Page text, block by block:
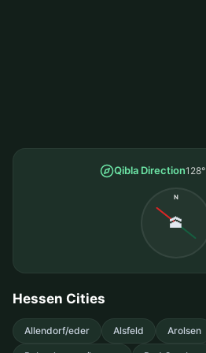
Qibla Direction128°
N
🕋
Hessen Cities
Allendorf/eder Alsfeld Arolsen